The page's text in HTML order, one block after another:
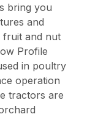
bring you
and
fruit and nut
Profile
in poultry
operation
tractors are